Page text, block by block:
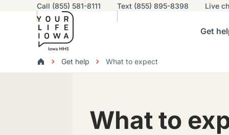
Skip to main content
Utility navigation
Call (855) 581-8111 Text (855) 895-8398 Live
Get
sub-navigationHelp others sub-navigationFind help near you sub-
Breadcrumbs
Get help What to expect
What to